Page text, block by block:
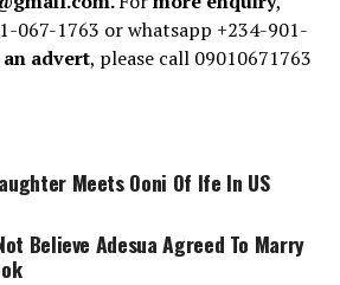
067-1763 or whatsapp +234-901-
advert, please call 09010671763
Meets Ooni Of Ife In US
Believe Adesua Agreed To Marry